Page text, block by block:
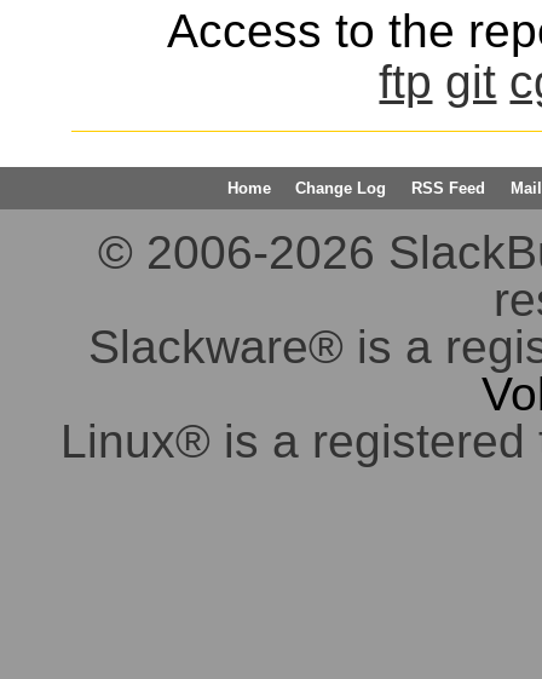
Access to the
ftp git
Home Change Log RSS Feed
© 2006-2026
Slackware® is a
Linux® is a